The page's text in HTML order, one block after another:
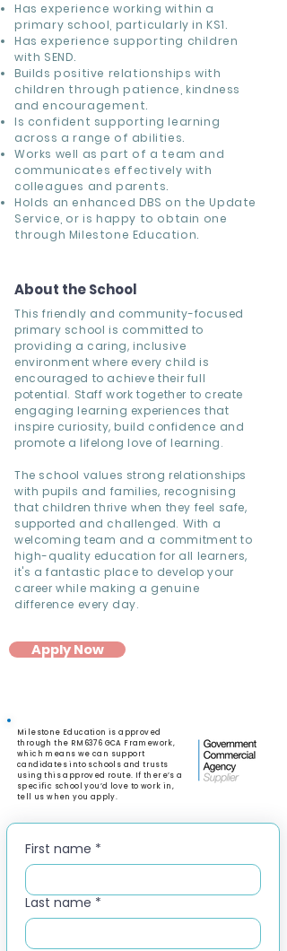
Has experience working within a
primary school, particularly in KS1.
Has experience supporting children
with SEND.
Builds positive relationships with
children through patience, kindness
and encouragement.
Is confident supporting learning
across a range of abilities.
Works well as part of a team and
communicates effectively with
colleagues and parents.
Holds an enhanced DBS on the Update
Service, or is happy to obtain one
through Milestone Education.
About the School
This friendly and community-focused
primary school is committed to
providing a caring, inclusive
environment where every child is
encouraged to achieve their full
potential. Staff work together to create
engaging learning experiences that
inspire curiosity, build confidence and
promote a lifelong love of learning.
The school values strong relationships
with pupils and families, recognising
that children thrive when they feel safe,
supported and challenged. With a
welcoming team and a commitment to
high-quality education for all learners,
it's a fantastic place to develop your
career while making a genuine
difference every day.
Apply Now
Milestone Education is approved
through the RM6376 GCA Framework,
which means we can support
candidates into schools and trusts
using this approved route. If there’s a
specific school you’d love to work in,
tell us when you apply.
First name *
Last name *